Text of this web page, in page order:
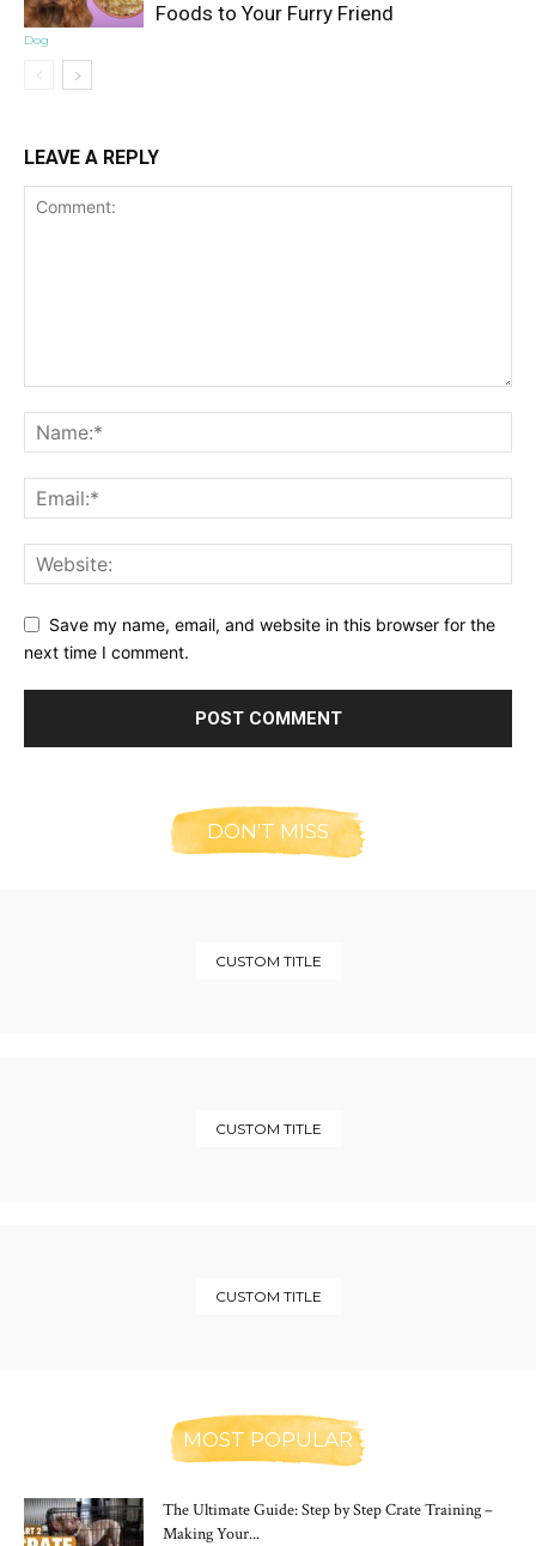
Dog
Foods to Your Furry Friend
LEAVE A REPLY
Save my name, email, and website in this browser for the
next time I comment.
DON'T MISS
CUSTOM TITLE
CUSTOM TITLE
CUSTOM TITLE
MOST POPULAR
The Ultimate Guide: Step by Step Crate Training –
Making Your...